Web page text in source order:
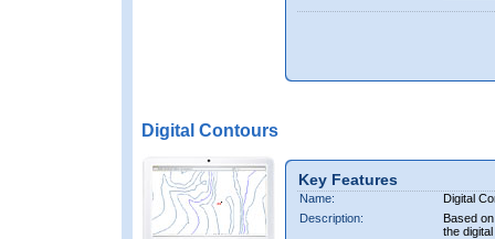
Digital Contours
Key Features
Name:
Digital
Description:
Based
the